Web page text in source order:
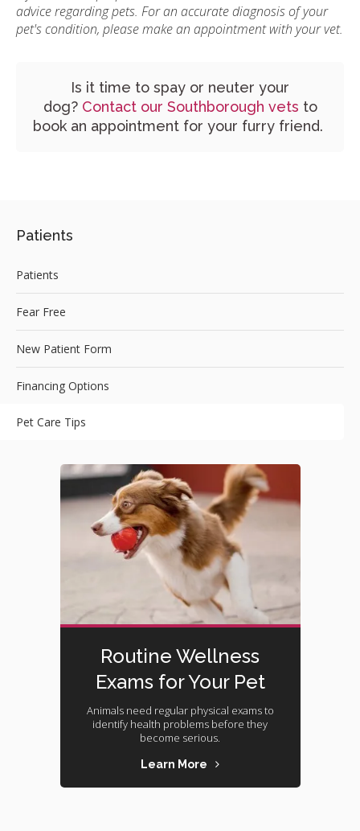
advice regarding pets. For an accurate diagnosis of your
pet's condition, please make an appointment with your vet.
Is it time to spay or neuter your
dog? Contact our Southborough vets to
book an appointment for your furry friend.
Patients
Patients
Fear Free
New Patient Form
Financing Options
Pet Care Tips
Routine Wellness
Exams for Your Pet
Animals need regular physical exams to
identify health problems before they
become serious.
Learn More